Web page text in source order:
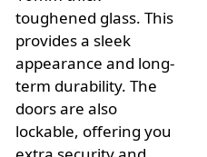
toughened glass. This
provides a sleek
appearance and long-
term durability. The
doors are also
lockable, offering you